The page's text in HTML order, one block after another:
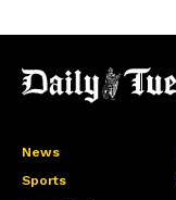
News
Sports